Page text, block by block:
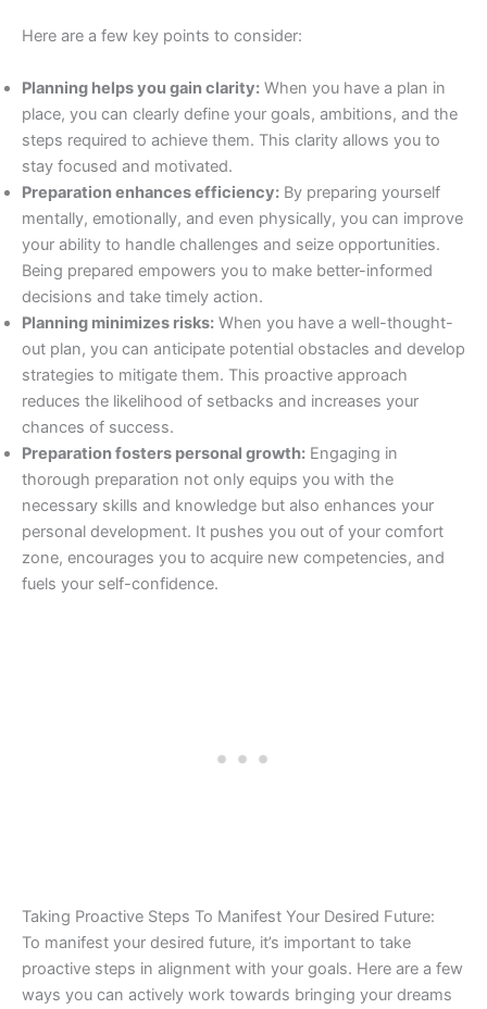
Here are a few key points to consider:
Planning helps you gain clarity: When you have a plan in
place, you can clearly define your goals, ambitions, and the
steps required to achieve them. This clarity allows you to
stay focused and motivated.
Preparation enhances efficiency: By preparing yourself
mentally, emotionally, and even physically, you can improve
your ability to handle challenges and seize opportunities.
Being prepared empowers you to make better-informed
decisions and take timely action.
Planning minimizes risks: When you have a well-thought-
out plan, you can anticipate potential obstacles and develop
strategies to mitigate them. This proactive approach
reduces the likelihood of setbacks and increases your
chances of success.
Preparation fosters personal growth: Engaging in
thorough preparation not only equips you with the
necessary skills and knowledge but also enhances your
personal development. It pushes you out of your comfort
zone, encourages you to acquire new competencies, and
fuels your self-confidence.
Taking Proactive Steps To Manifest Your Desired Future:
To manifest your desired future, it’s important to take
proactive steps in alignment with your goals. Here are a few
ways you can actively work towards bringing your dreams